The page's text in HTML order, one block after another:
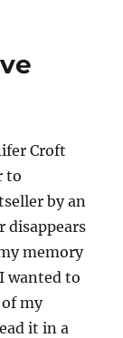
Croft
to
by an
disappears
memory
wanted to
my
it in a